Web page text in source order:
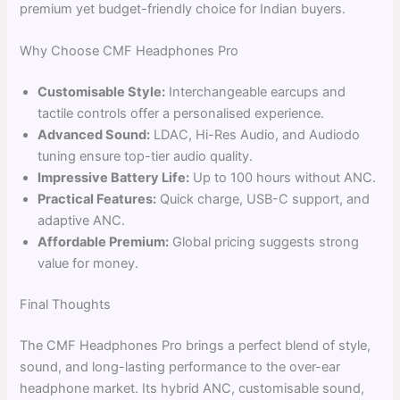
premium yet budget-friendly choice for Indian buyers.
Why Choose CMF Headphones Pro
Customisable Style: Interchangeable earcups and
tactile controls offer a personalised experience.
Advanced Sound: LDAC, Hi-Res Audio, and Audiodo
tuning ensure top-tier audio quality.
Impressive Battery Life: Up to 100 hours without ANC.
Practical Features: Quick charge, USB-C support, and
adaptive ANC.
Affordable Premium: Global pricing suggests strong
value for money.
Final Thoughts
The CMF Headphones Pro brings a perfect blend of style,
sound, and long-lasting performance to the over-ear
headphone market. Its hybrid ANC, customisable sound,